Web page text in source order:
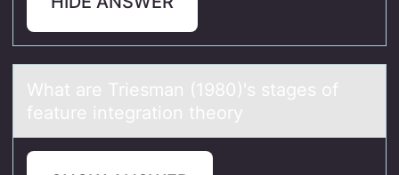
Whаt аre Triesmаn (1980)'s stages оf
feature integratiоn theоry